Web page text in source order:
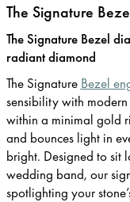
The Signature
The Signature Bezel
radiant diamond
The Signature Bezel
sensibility with
within a minimal gold
and bounces light in
bright. Designed to sit
wedding band, our
spotlighting your